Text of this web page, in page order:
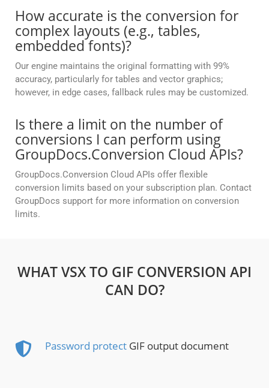
How accurate is the conversion for
complex layouts (e.g., tables,
embedded fonts)?
Our engine maintains the original formatting with 99%
accuracy, particularly for tables and vector graphics;
however, in edge cases, fallback rules may be customized.
Is there a limit on the number of
conversions I can perform using
GroupDocs.Conversion Cloud APIs?
GroupDocs.Conversion Cloud APIs offer flexible
conversion limits based on your subscription plan. Contact
GroupDocs support for more information on conversion
limits.
WHAT VSX TO GIF CONVERSION API
CAN DO?
Password protect GIF output document